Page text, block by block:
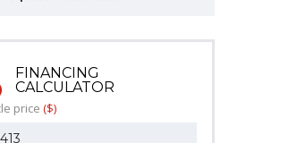
FINANCING
CALCULATOR
price ($)